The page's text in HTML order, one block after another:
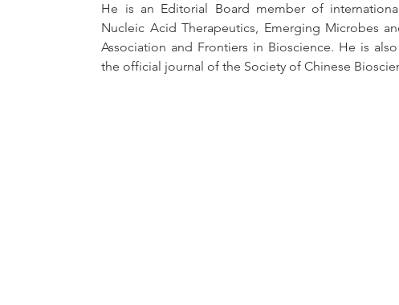
He is an Editorial Board member of
Nucleic Acid Therapeutics, Emerging Microbes
Association and Frontiers in Bioscience. He is
the official journal of the Society of Chinese